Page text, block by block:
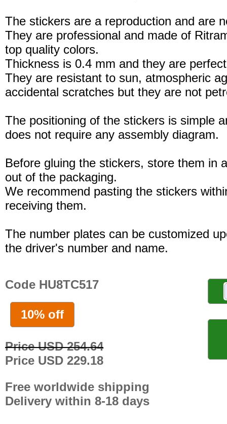
The stickers are a reproduction and are
They are professional and made of
top quality colors.
Thickness is 0.4 mm and they are
They are resistant to sun, atmospheric
accidental scratches but they are not
The positioning of the stickers is simple
does not require any assembly diagram.
Before gluing the stickers, store them in
out of the packaging.
We recommend pasting the stickers
receiving them.
The number plates can be customized
the driver's number and name.
Code HU8TC517
10% off
Price USD 254.64
Price USD 229.18
Free worldwide shipping
Delivery within 8-18 days